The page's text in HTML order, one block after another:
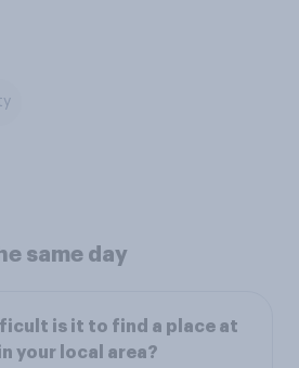
same day
is it to find a place at
your local area?